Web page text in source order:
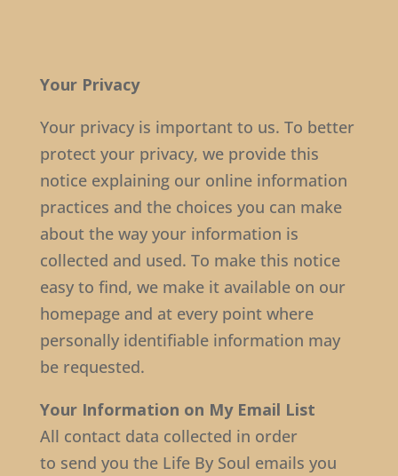
Your Privacy
Your privacy is important to us. To better
protect your privacy, we provide this
notice explaining our online information
practices and the choices you can make
about the way your information is
collected and used. To make this notice
easy to find, we make it available on our
homepage and at every point where
personally identifiable information may
be requested.
Your Information on My Email List
All contact data collected in order
to send you the Life By Soul emails you